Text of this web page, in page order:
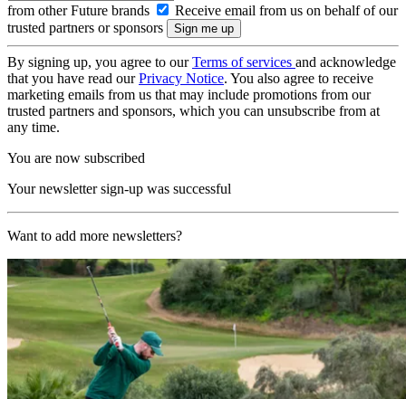
from other Future brands
Receive email from us on behalf of our
trusted partners or sponsors
By signing up, you agree to ourTerms of services and acknowledge
that you have read ourPrivacy Notice. You also agree to receive
marketing emails from us that may include promotions from our
trusted partners and sponsors, which you can unsubscribe from at
any time.
You are now subscribed
Your newsletter sign-up was successful
Want to add more newsletters?